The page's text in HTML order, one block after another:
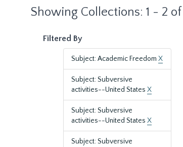
Showing Collections: 1 - 2 of
Filtered By
Subject: Academic Freedom X
Subject: Subversive
activities--United States X
Subject: Subversive
activities--United States X
Subject: Subversive